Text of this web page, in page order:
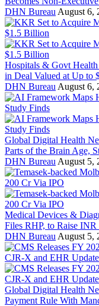
DHN Bureau August 6,
Hospitals & Govt
in Deal Valued at Up to
DHN Bureau August 6,
Global Digital Health
Parts of the Brain Age,
DHN Bureau August 5,
Medical Devices &
Files RHP, to Raise
DHN Bureau August 5,
Global Digital Health
Payment Rule With